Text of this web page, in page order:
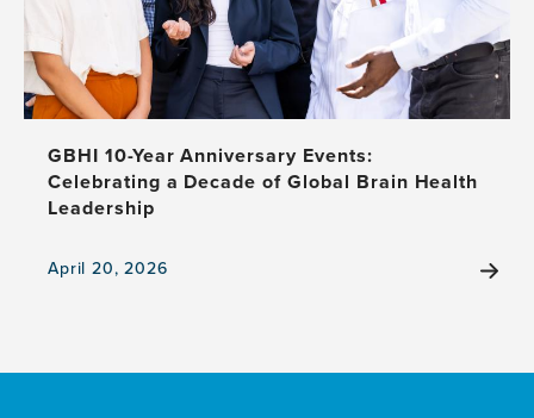
GBHI 10-Year Anniversary Events:
Celebrating a Decade of Global Brain Health
Leadership
April 20, 2026
View
GBHI